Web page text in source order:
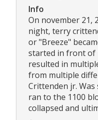
Info
On november 21,
night, terry
or "Breeze"
started in front of
resulted in
from multiple
Crittenden jr.
ran to the 1100
collapsed and